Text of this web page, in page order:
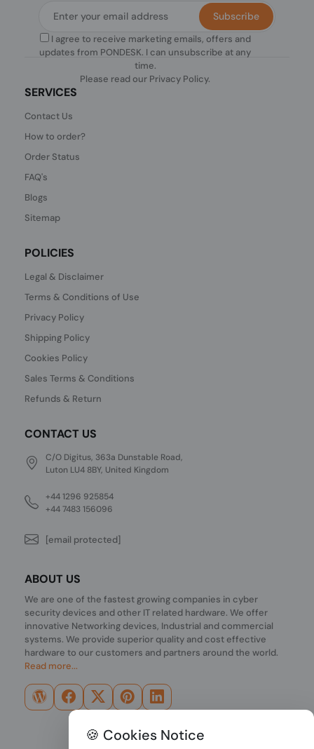
I agree to receive marketing emails, offers and
updates from PONDESK. I can unsubscribe at any
time.
Please read our Privacy Policy.
Subscribe
SERVICES
Contact Us
How to order?
Order Status
FAQ's
Blogs
Sitemap
POLICIES
Legal & Disclaimer
Terms & Conditions of Use
Privacy Policy
Shipping Policy
Cookies Policy
Sales Terms & Conditions
Refunds & Return
CONTACT US
C/O Digitus, 363a Dunstable Road,
Luton LU4 8BY, United Kingdom
+44 1296 925854
+44 7483 156096
[email protected]
ABOUT US
We are one of the fastest growing companies in cyber
security devices and other IT related hardware. We offer
innovative Networking devices, Industrial and commercial
systems. We provide superior quality and cost effective
hardware to our customers and partners around the world.
Read more...
🍪 Cookies Notice